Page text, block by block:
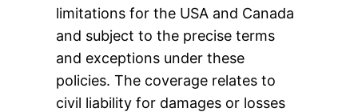
limitations for the USA and Canada
and subject to the precise terms
and exceptions under these
policies. The coverage relates to
civil liability for damages or losses